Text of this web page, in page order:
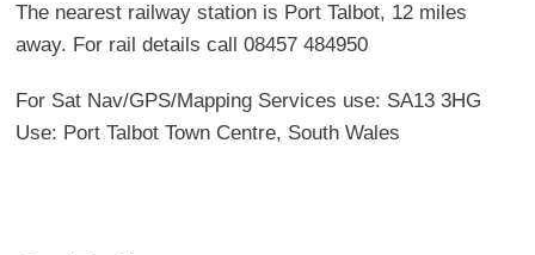
The nearest railway station is Port Talbot, 12 miles
away. For rail details call 08457 484950
For Sat Nav/GPS/Mapping Services use: SA13 3HG
Use: Port Talbot Town Centre, South Wales